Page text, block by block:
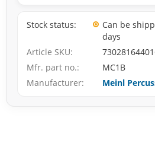
Stock status
Can be
days
Article SKU
Mfr. part no.
MC1B
Manufacturer
Meinl